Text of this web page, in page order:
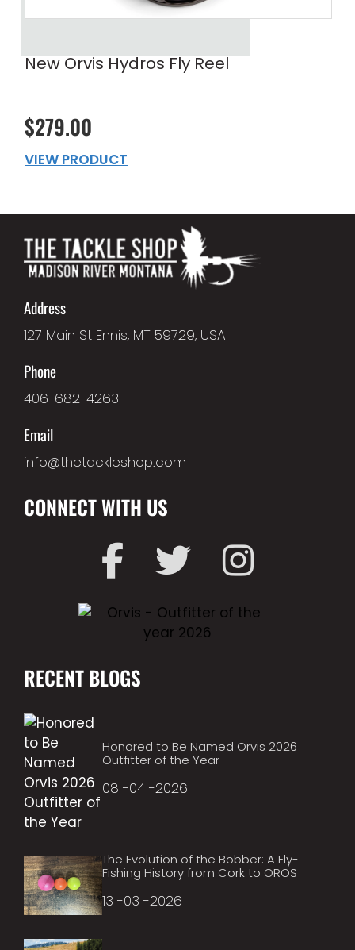
New Orvis Hydros Fly Reel
$279.00
VIEW PRODUCT
Address
127 Main St Ennis, MT 59729, USA
Phone
406-682-4263
Email
info@thetackleshop.com
CONNECT WITH US
RECENT BLOGS
Honored to Be Named Orvis 2026
Outfitter of the Year
08 -04 -2026
The Evolution of the Bobber: A Fly-
Fishing History from Cork to OROS
13 -03 -2026